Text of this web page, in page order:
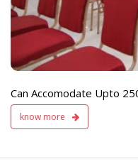
Can Accomodate Upto
know more